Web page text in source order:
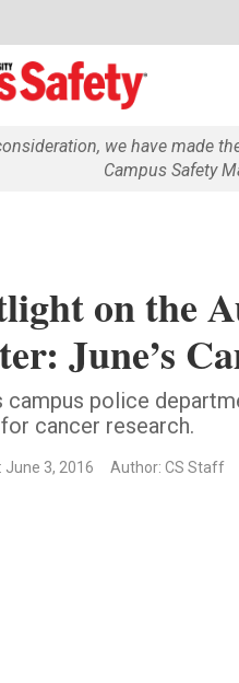
we have made
Campus Safety
on the
June’s
campus police
cancer research.
June 3, 2016 Author: CS Staff